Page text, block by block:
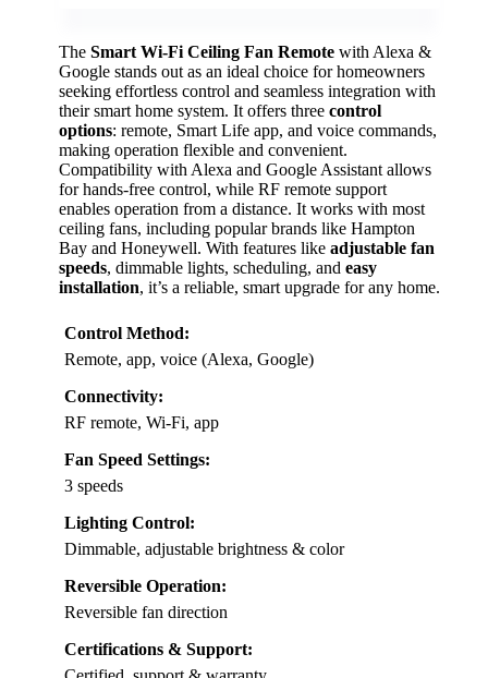
The Smart Wi-Fi Ceiling Fan Remote with Alexa &
Google stands out as an ideal choice for homeowners
seeking effortless control and seamless integration with
their smart home system. It offers three control
options: remote, Smart Life app, and voice commands,
making operation flexible and convenient.
Compatibility with Alexa and Google Assistant allows
for hands-free control, while RF remote support
enables operation from a distance. It works with most
ceiling fans, including popular brands like Hampton
Bay and Honeywell. With features like adjustable fan
speeds, dimmable lights, scheduling, and easy
installation, it’s a reliable, smart upgrade for any home.
Control Method:
Remote, app, voice (Alexa, Google)
Connectivity:
RF remote, Wi-Fi, app
Fan Speed Settings:
3 speeds
Lighting Control:
Dimmable, adjustable brightness & color
Reversible Operation:
Reversible fan direction
Certifications & Support: